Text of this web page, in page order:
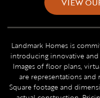
VIEW
Landmark Homes is
introducing innovative
Images of floor plans,
are representations and
Square footage and